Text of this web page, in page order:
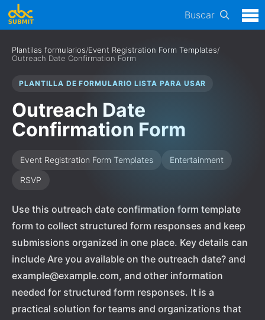
Buscar
Plantilas formularios/Event Registration Form Templates/
Outreach Date Confirmation Form
PLANTILLA DE FORMULARIO LISTA PARA USAR
Outreach Date
Confirmation Form
Event Registration Form Templates
Entertainment
RSVP
Use this outreach date confirmation form template
form to collect structured form responses and keep
submissions organized in one place. Key details can
include Are you available on the outreach date? and
example@example.com, and other information
needed for structured form responses. It is a
practical solution for teams and organizations that